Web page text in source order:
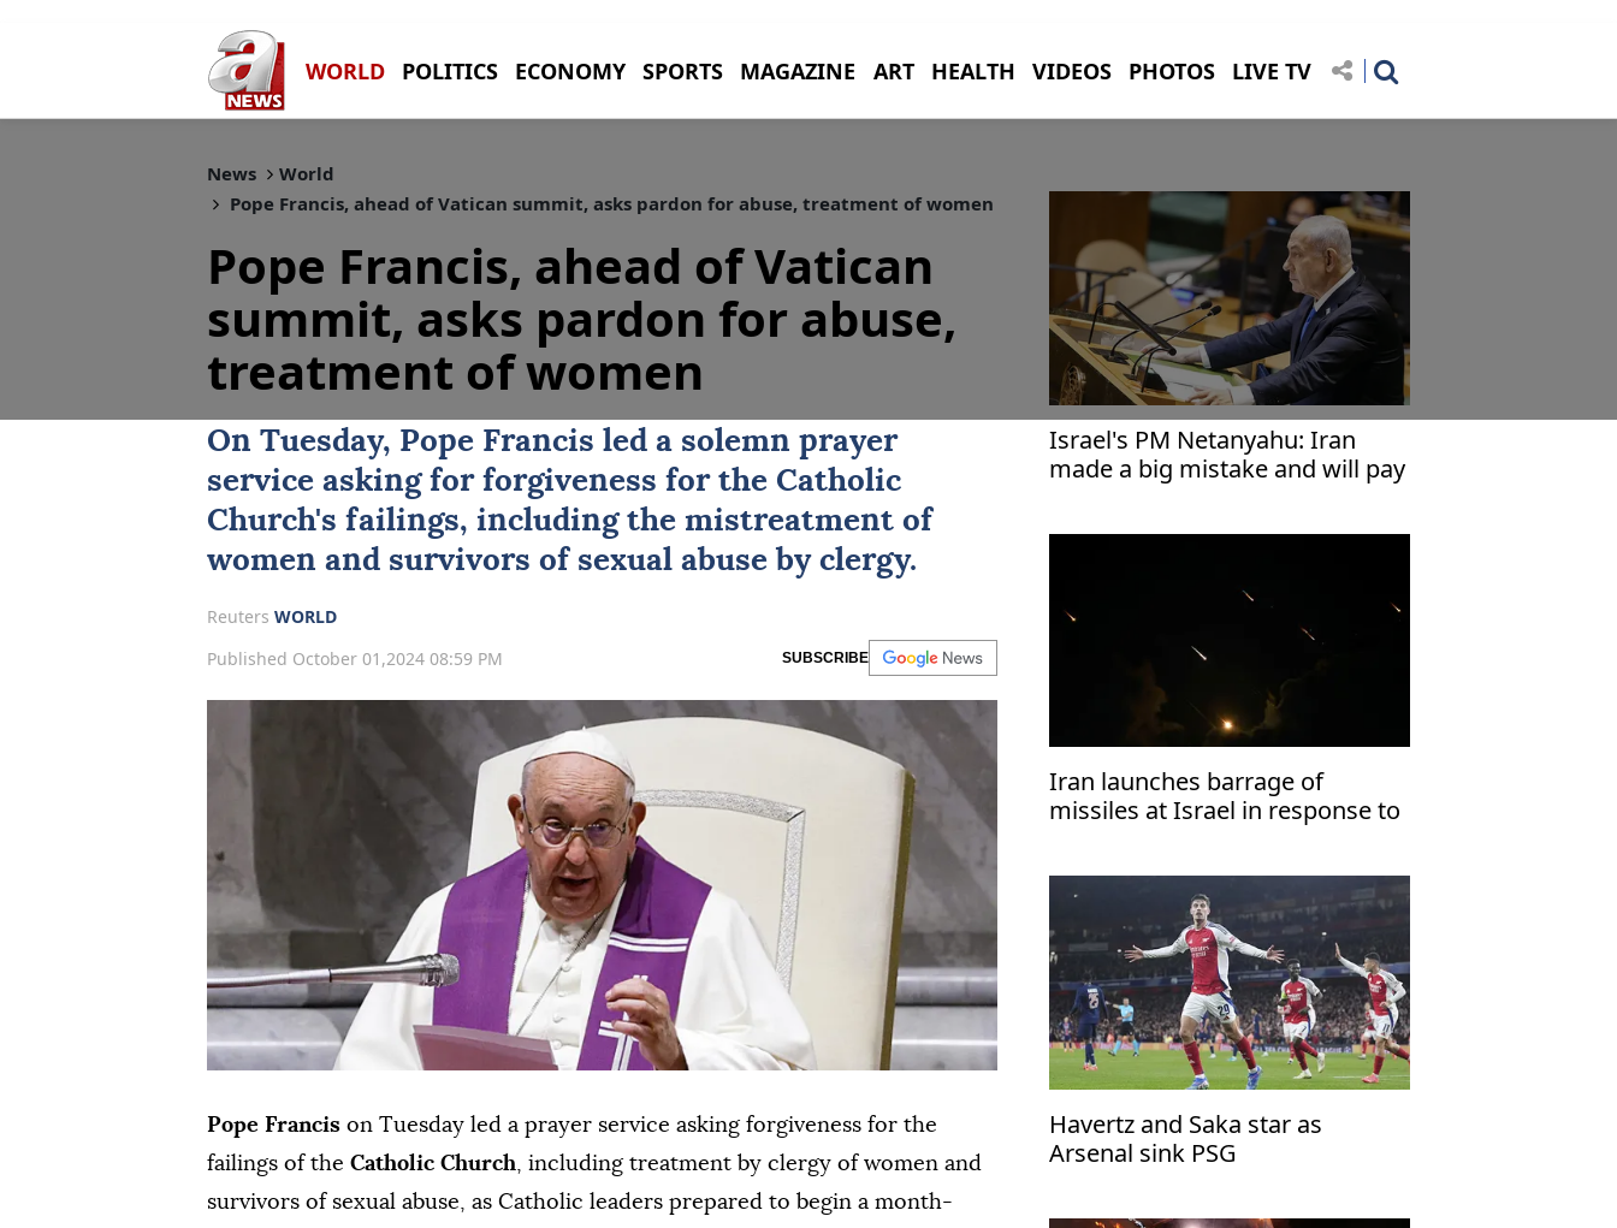
WORLD POLITICS ECONOMY SPORTS MAGAZINE ART HEALTH VIDEOS PHOTOS LIVE TV
News
World
Pope Francis, ahead of Vatican summit, asks pardon for abuse, treatment of women
Pope Francis, ahead of Vatican
summit, asks pardon for abuse,
treatment of women
On Tuesday, Pope Francis led a solemn prayer
service asking for forgiveness for the Catholic
Church's failings, including the mistreatment of
women and survivors of sexual abuse by clergy.
Reuters WORLD
Published October 01,2024 08:59 PM
SUBSCRIBE
Pope Francis on Tuesday led a prayer service asking forgiveness for the
failings of the Catholic Church, including treatment by clergy of women and
survivors of sexual abuse, as Catholic leaders prepared to begin a month-
Israel's PM Netanyahu: Iran
made a big mistake and will pay
Iran launches barrage of
missiles at Israel in response to
Havertz and Saka star as
Arsenal sink PSG